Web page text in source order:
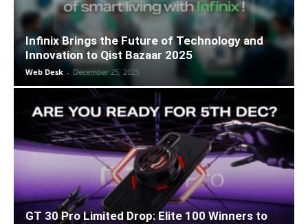
Infinix Brings the Future of Technology and
Innovation to Qist Bazaar 2025
Web Desk - December 25, 2025
GT 30 Pro Limited Drop: Elite 100 Winners to